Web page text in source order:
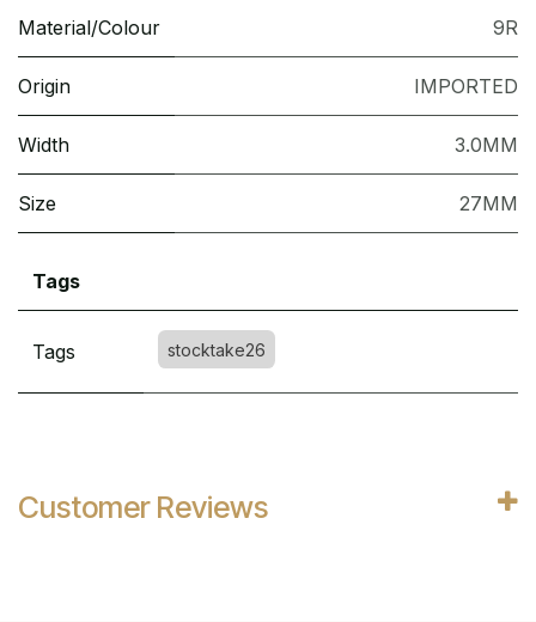
Material/Colour 9R
Origin IMPORTED
Width 3.0MM
Size 27MM
Tags
Tags stocktake26
Customer Reviews